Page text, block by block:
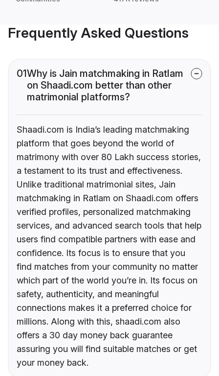
Frequently Asked Questions
01Why is Jain matchmaking in Ratlam
on Shaadi.com better than other
matrimonial platforms?
Shaadi.com is India’s leading matchmaking
platform that goes beyond the world of
matrimony with over 80 Lakh success stories,
a testament to its trust and effectiveness.
Unlike traditional matrimonial sites, Jain
matchmaking in Ratlam on Shaadi.com offers
verified profiles, personalized matchmaking
services, and advanced search tools that help
users find compatible partners with ease and
confidence. Its focus is to ensure that you
find matches from your community no matter
which part of the world you’re in. Its focus on
safety, authenticity, and meaningful
connections makes it a preferred choice for
millions. Along with this, shaadi.com also
offers a 30 day money back guarantee
assuring you will find suitable matches or get
your money back.